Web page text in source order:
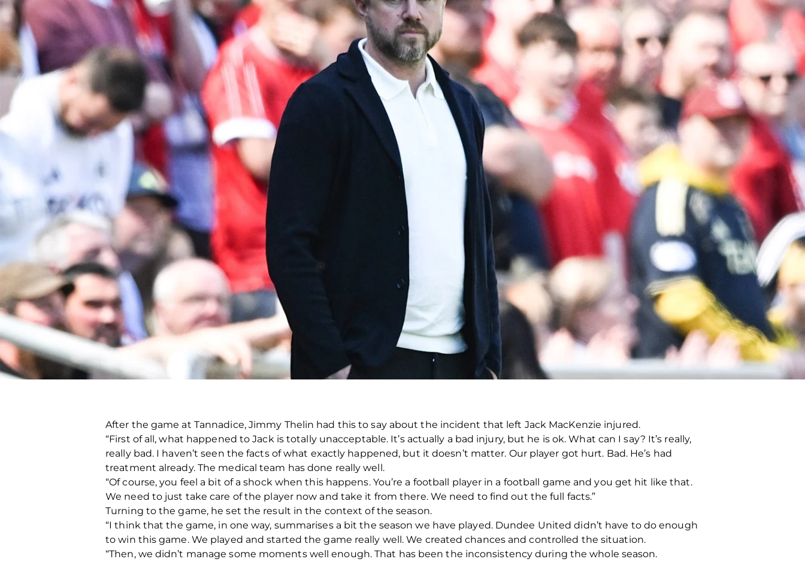
After the game at Tannadice, Jimmy Thelin had this to say about the incident that left Jack MacKenzie injured.
“First of all, what happened to Jack is totally unacceptable. It’s actually a bad injury, but he is ok. What can I say? It’s really,
really bad. I haven’t seen the facts of what exactly happened, but it doesn’t matter. Our player got hurt. Bad. He’s had
treatment already. The medical team has done really well.
“Of course, you feel a bit of a shock when this happens. You’re a football player in a football game and you get hit like that.
We need to just take care of the player now and take it from there. We need to find out the full facts.”
Turning to the game, he set the result in the context of the season.
“I think that the game, in one way, summarises a bit the season we have played. Dundee United didn’t have to do enough
to win this game. We played and started the game really well. We created chances and controlled the situation.
“Then, we didn’t manage some moments well enough. That has been the inconsistency during the whole season.